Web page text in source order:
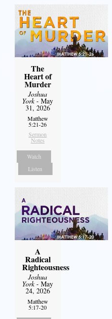
The
Heart of
Murder
Joshua
York- May
31, 2026
Matthew
5:21-26
Sermon
Notes
Watch
Listen
A
Radical
Righteousness
Joshua
York- May
24, 2026
Matthew
5:17-20